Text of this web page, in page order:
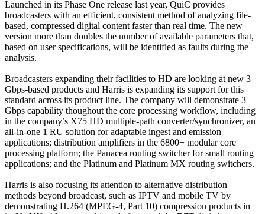
Launched in its Phase One release last year, QuiC provides
broadcasters with an efficient, consistent method of analyzing file-
based, compressed digital content faster than real time. The new
version more than doubles the number of available parameters that,
based on user specifications, will be identified as faults during the
analysis.
Broadcasters expanding their facilities to HD are looking at new 3
Gbps-based products and Harris is expanding its support for this
standard across its product line. The company will demonstrate 3
Gbps capability thoughout the core processing workflow, including
in the company’s X75 HD multiple-path converter/synchronizer, an
all-in-one 1 RU solution for adaptable ingest and emission
applications; distribution amplifiers in the 6800+ modular core
processing platform; the Panacea routing switcher for small routing
applications; and the Platinum and Platinum MX routing switchers.
Harris is also focusing its attention to alternative distribution
methods beyond broadcast, such as IPTV and mobile TV by
demonstrating H.264 (MPEG-4, Part 10) compression products in